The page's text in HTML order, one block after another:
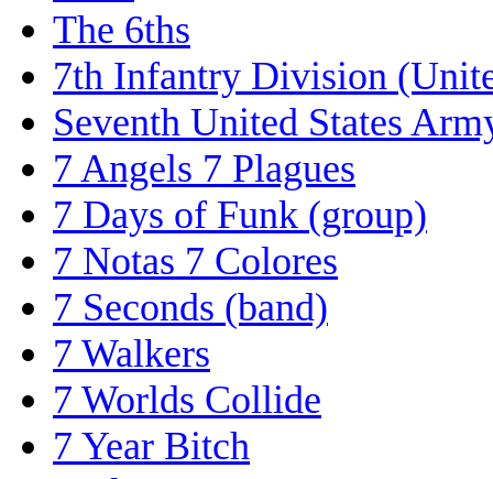
The 6ths
7th Infantry Division
Seventh United States
7 Angels 7 Plagues
7 Days of Funk (group)
7 Notas 7 Colores
7 Seconds (band)
7 Walkers
7 Worlds Collide
7 Year Bitch